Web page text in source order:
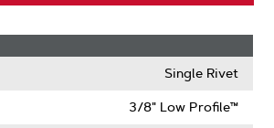
Single Rivet
3/8" Low Profile™